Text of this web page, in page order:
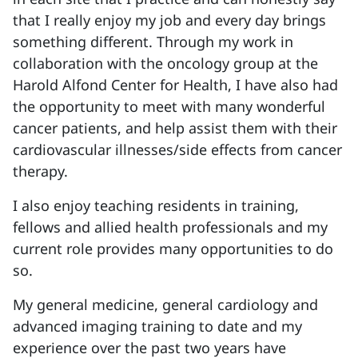
that I really enjoy my job and every day brings
something different. Through my work in
collaboration with the oncology group at the
Harold Alfond Center for Health, I have also had
the opportunity to meet with many wonderful
cancer patients, and help assist them with their
cardiovascular illnesses/side effects from cancer
therapy.
I also enjoy teaching residents in training,
fellows and allied health professionals and my
current role provides many opportunities to do
so.
My general medicine, general cardiology and
advanced imaging training to date and my
experience over the past two years have